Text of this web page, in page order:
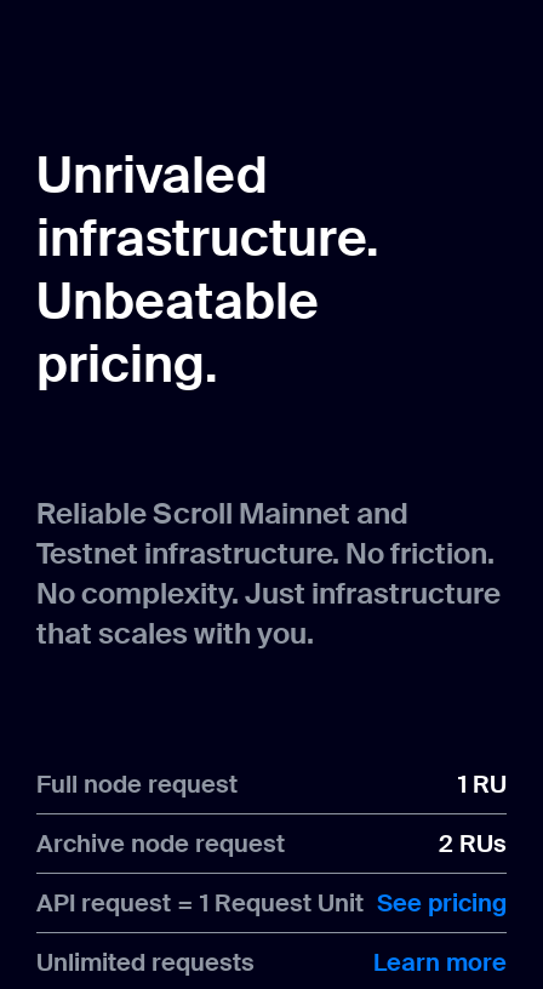
Unrivaled
infrastructure.
Unbeatable
pricing.
Reliable Scroll Mainnet and
Testnet infrastructure. No friction.
No complexity. Just infrastructure
that scales with you.
Full node request
1 RU
Archive node request
2 RUs
API request = 1 Request Unit See pricing
Unlimited requests
Learn more